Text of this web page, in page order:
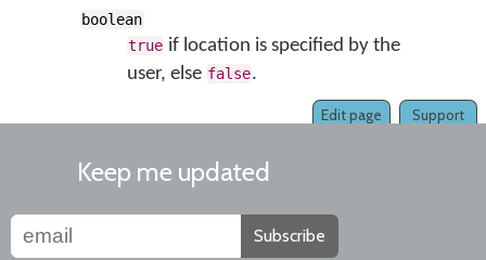
boolean
true if location is specified by the
user, else false.
Support
Edit page
Keep me updated
Subscribe